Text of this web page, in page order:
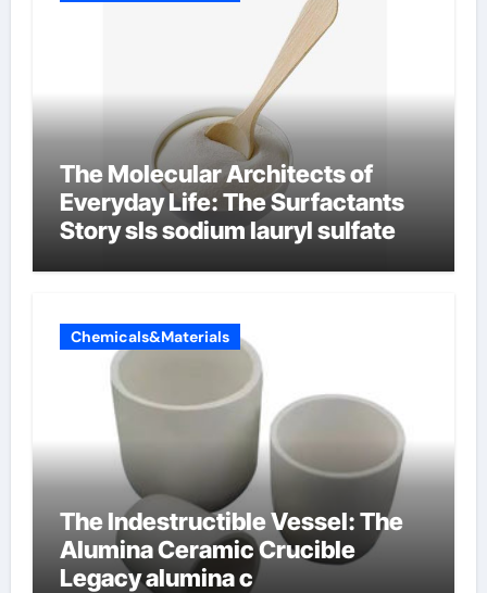
The Molecular Architects of
Everyday Life: The Surfactants
Story sls sodium lauryl sulfate
Chemicals&Materials
The Indestructible Vessel: The
Alumina Ceramic Crucible
Legacy alumina c